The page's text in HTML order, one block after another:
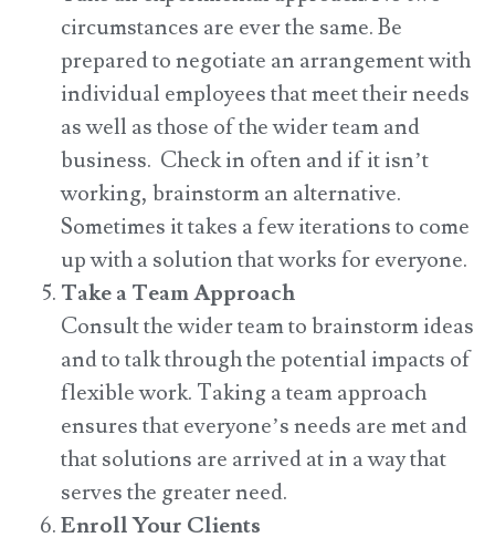
circumstances are ever the same. Be
prepared to negotiate an arrangement with
individual employees that meet their needs
as well as those of the wider team and
business. Check in often and if it isn’t
working, brainstorm an alternative.
Sometimes it takes a few iterations to come
up with a solution that works for everyone.
Take a Team Approach
Consult the wider team to brainstorm ideas
and to talk through the potential impacts of
flexible work. Taking a team approach
ensures that everyone’s needs are met and
that solutions are arrived at in a way that
serves the greater need.
Enroll Your Clients